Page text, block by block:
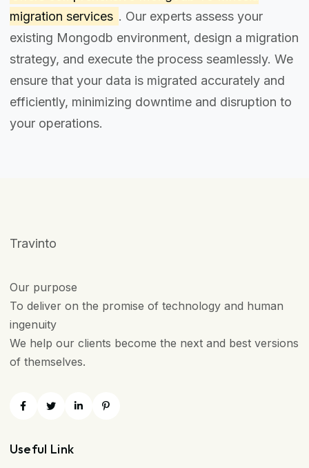
migration services . Our experts assess your
existing Mongodb environment, design a migration
strategy, and execute the process seamlessly. We
ensure that your data is migrated accurately and
efficiently, minimizing downtime and disruption to
your operations.
Travinto
Our purpose
To deliver on the promise of technology and human
ingenuity
We help our clients become the next and best versions
of themselves.
Useful Link